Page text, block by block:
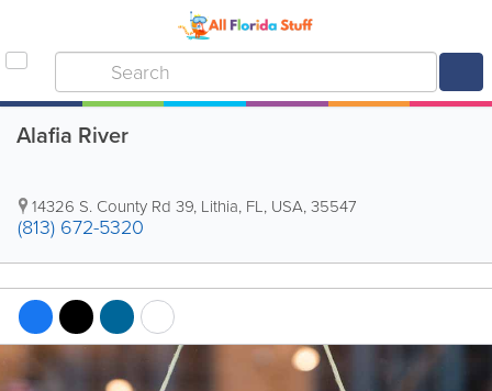
Alafia River
14326 S. County Rd 39, Lithia, FL, USA,35547
(813) 672-5320